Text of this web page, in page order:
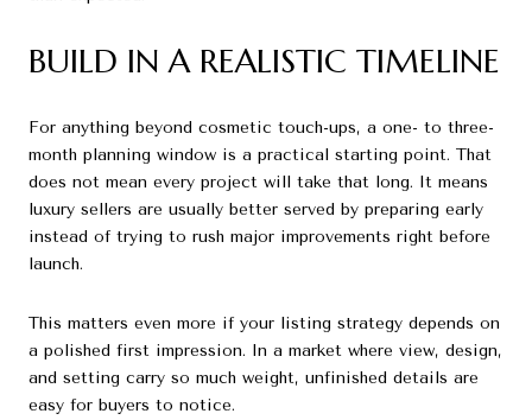
BUILD IN A REALISTIC TIMELINE
For anything beyond cosmetic touch-ups, a one- to three-
month planning window is a practical starting point. That
does not mean every project will take that long. It means
luxury sellers are usually better served by preparing early
instead of trying to rush major improvements right before
launch.
This matters even more if your listing strategy depends on
a polished first impression. In a market where view, design,
and setting carry so much weight, unfinished details are
easy for buyers to notice.